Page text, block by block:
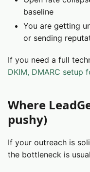
baseline
You are getting
or sending
If you need a full
DKIM, DMARC setup
Where
pushy)
If your outreach is
the bottleneck is